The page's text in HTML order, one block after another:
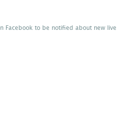
Facebook to be notified about new